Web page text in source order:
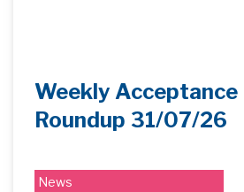
Weekly Acceptance
Roundup 31/07/26
News